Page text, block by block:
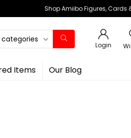
Shop Amiibo Figures, Cards
categories
Login
Items Our Blog